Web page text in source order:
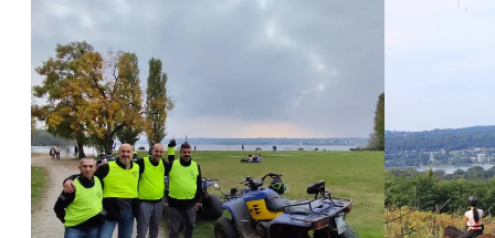
Barolo DOCG Bussia
•Barolo DOCG Bussia "Luigi Arnulfo"
•Barolo Chinato
Each wine will be offered a different chocolate
pairing, which will be presented at the time of
the tasting.
fine wines.
•1 second
•1 dessert
•water
•wine
•coffee
In addition,
toddlers
adults who